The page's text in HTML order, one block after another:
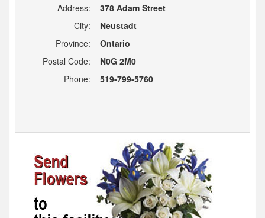
Address:
378 Adam Street
City:
Neustadt
Province:
Ontario
Postal Code:
N0G 2M0
Phone:
519-799-5760